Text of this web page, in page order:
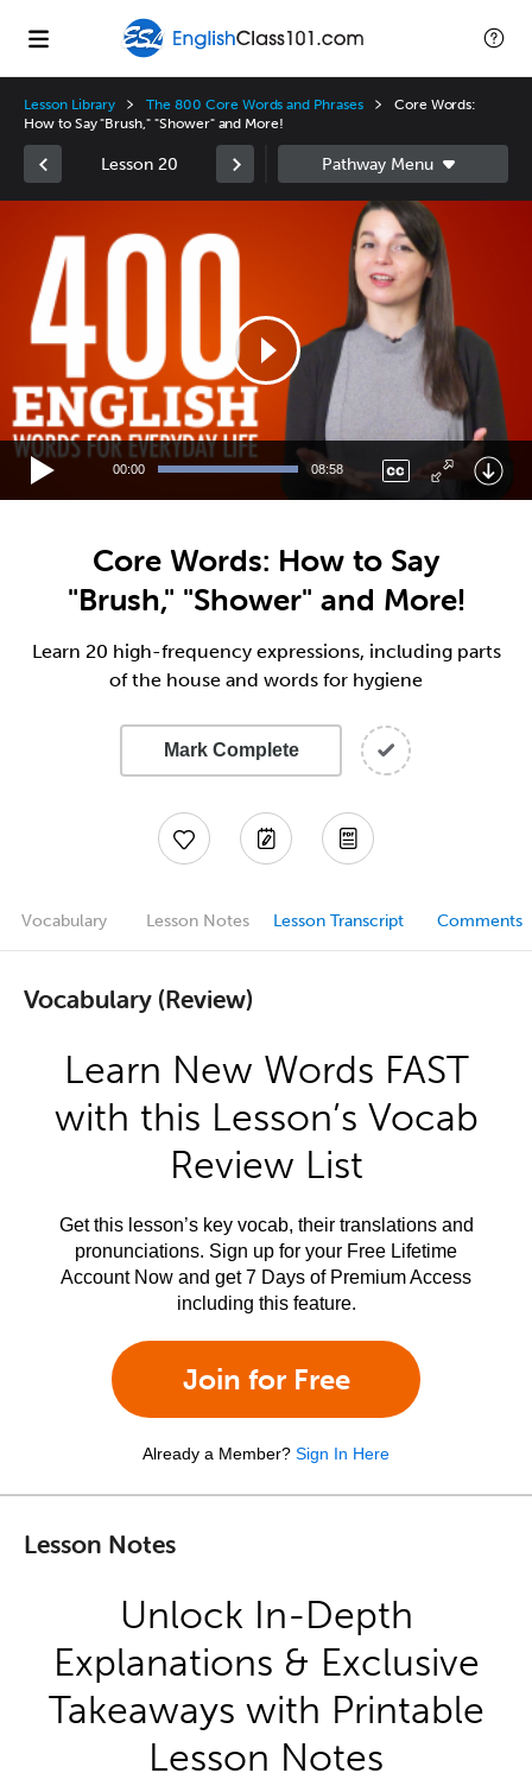
Lesson Library The 800 Core Words and Phrases
Core Words:
How to Say "Brush," "Shower" and More!
Lesson 20
00:00 08:58
Core Words: How to Say
"Brush," "Shower" and More!
Learn 20 high-frequency expressions, including parts
of the house and words for hygiene
Mark Complete
Vocabulary Lesson Notes Lesson Transcript Comments
Vocabulary (Review)
Learn New Words FAST
with this Lesson’s Vocab
Review List
Get this lesson’s key vocab, their translations and
pronunciations. Sign up for your Free Lifetime
Account Now and get 7 Days of Premium Access
including this feature.
Join for Free
Already a Member? Sign In Here
Lesson Notes
Unlock In-Depth
Explanations & Exclusive
Takeaways with Printable
Lesson Notes